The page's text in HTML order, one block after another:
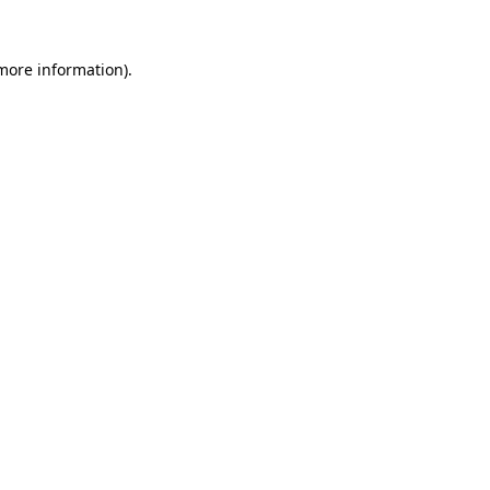
information).